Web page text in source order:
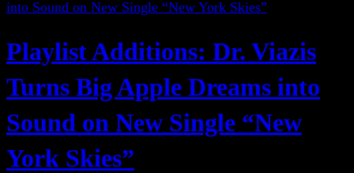
Playlist Additions: Dr. Viazis
Turns Big Apple Dreams into
Sound on New Single “New
York Skies”